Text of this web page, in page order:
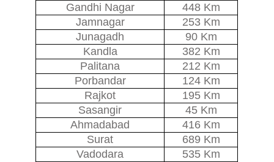
Gandhi Nagar
448 Km
Jamnagar
253 Km
Junagadh
90 Km
Kandla
382 Km
Palitana
212 Km
Porbandar
124 Km
Rajkot
195 Km
Sasangir
45 Km
Ahmadabad
416 Km
Surat
689 Km
Vadodara
535 Km